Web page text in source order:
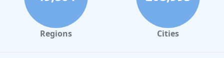
Regions Cities